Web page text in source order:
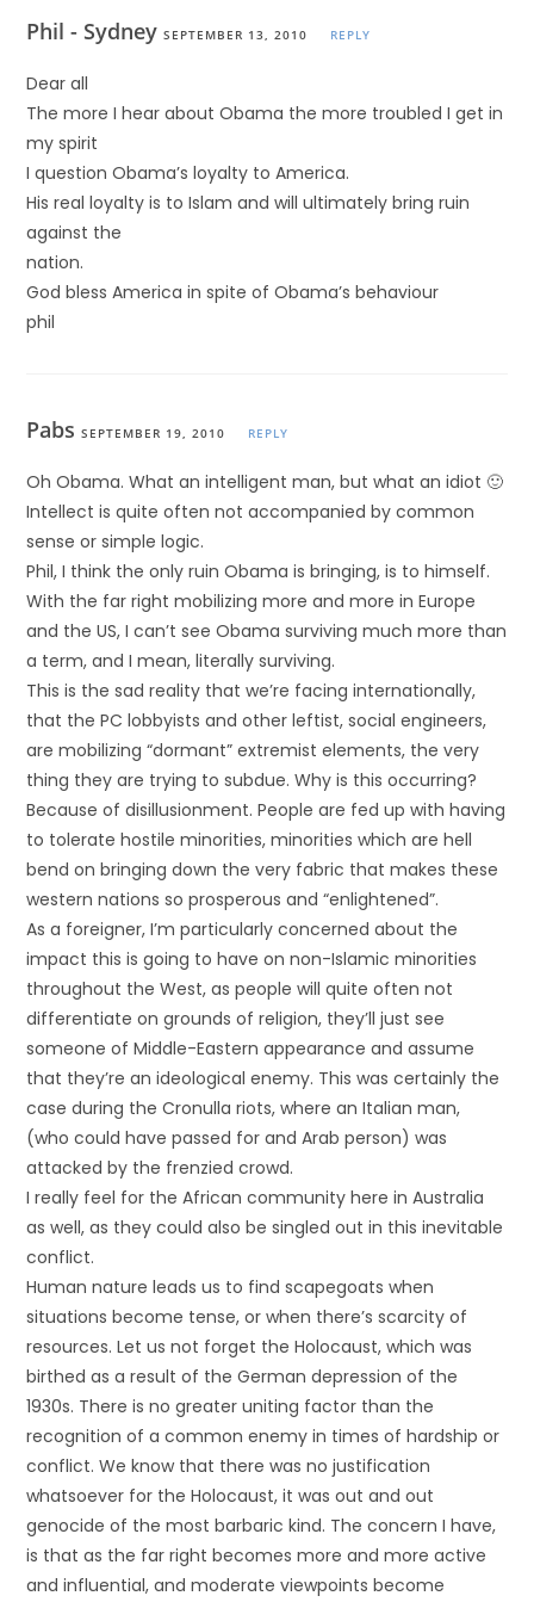
Phil - SydneySEPTEMBER 13, 2010 REPLY
Dear all
The more I hear about Obama the more troubled I get in
my spirit
I question Obama’s loyalty to America.
His real loyalty is to Islam and will ultimately bring ruin
against the
nation.
God bless America in spite of Obama’s behaviour
phil
PabsSEPTEMBER 19, 2010 REPLY
Oh Obama. What an intelligent man, but what an idiot 🙂
Intellect is quite often not accompanied by common
sense or simple logic.
Phil, I think the only ruin Obama is bringing, is to himself.
With the far right mobilizing more and more in Europe
and the US, I can’t see Obama surviving much more than
a term, and I mean, literally surviving.
This is the sad reality that we’re facing internationally,
that the PC lobbyists and other leftist, social engineers,
are mobilizing “dormant” extremist elements, the very
thing they are trying to subdue. Why is this occurring?
Because of disillusionment. People are fed up with having
to tolerate hostile minorities, minorities which are hell
bend on bringing down the very fabric that makes these
western nations so prosperous and “enlightened”.
As a foreigner, I’m particularly concerned about the
impact this is going to have on non-Islamic minorities
throughout the West, as people will quite often not
differentiate on grounds of religion, they’ll just see
someone of Middle-Eastern appearance and assume
that they’re an ideological enemy. This was certainly the
case during the Cronulla riots, where an Italian man,
(who could have passed for and Arab person) was
attacked by the frenzied crowd.
I really feel for the African community here in Australia
as well, as they could also be singled out in this inevitable
conflict.
Human nature leads us to find scapegoats when
situations become tense, or when there’s scarcity of
resources. Let us not forget the Holocaust, which was
birthed as a result of the German depression of the
1930s. There is no greater uniting factor than the
recognition of a common enemy in times of hardship or
conflict. We know that there was no justification
whatsoever for the Holocaust, it was out and out
genocide of the most barbaric kind. The concern I have,
is that as the far right becomes more and more active
and influential, and moderate viewpoints become